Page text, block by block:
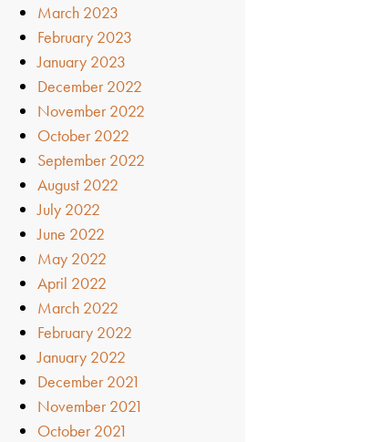
March 2023
February 2023
January 2023
December 2022
November 2022
October 2022
September 2022
August 2022
July 2022
June 2022
May 2022
April 2022
March 2022
February 2022
January 2022
December 2021
November 2021
October 2021